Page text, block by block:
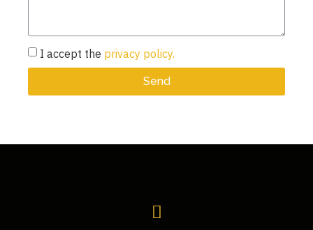
I accept the privacy policy.
Send